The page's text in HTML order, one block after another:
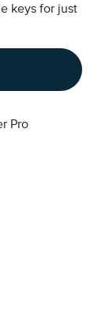
keys for just
Pro